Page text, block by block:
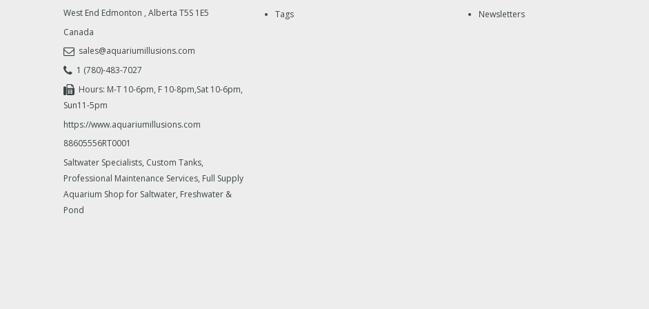
West End Edmonton , Alberta T5S 1E5
Canada
sales@aquariumillusions.com
1 (780)-483-7027
Hours: M-T 10-6pm, F 10-8pm,Sat 10-6pm,
Sun11-5pm
https://www.aquariumillusions.com
88605556RT0001
Saltwater Specialists, Custom Tanks,
Professional Maintenance Services, Full Supply
Aquarium Shop for Saltwater, Freshwater &
Pond
Tags Newsletters